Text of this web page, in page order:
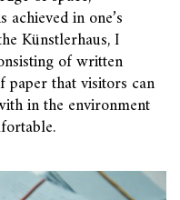
in one’s
Künstlerhaus, I
of written
paper that visitors can
in the environment